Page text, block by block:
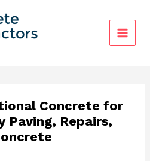
Concrete for
Paving, Repairs,